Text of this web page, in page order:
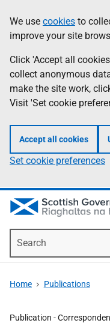
to
main
content
help
Information
We use cookies to
improve your site
Click 'Accept all
collect anonymous
make the site work,
Visit 'Set cookie
Accept all cookies
Set cookie preferences
Home Publications
Publication -